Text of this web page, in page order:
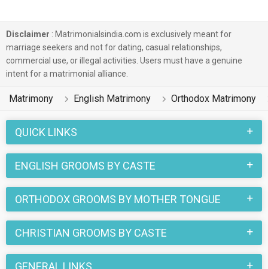
Disclaimer : Matrimonialsindia.com is exclusively meant for
marriage seekers and not for dating, casual relationships,
commercial use, or illegal activities. Users must have a genuine
intent for a matrimonial alliance.
Matrimony English Matrimony Orthodox Matrimony
QUICK LINKS
ENGLISH GROOMS BY CASTE
ORTHODOX GROOMS BY MOTHER TONGUE
CHRISTIAN GROOMS BY CASTE
GENERAL LINKS